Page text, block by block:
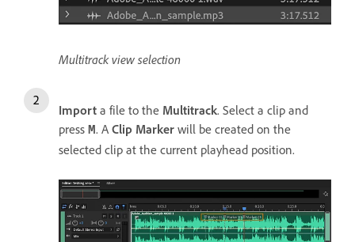
Multitrack view selection
Import a file to the Multitrack. Select a clip and
press M. A Clip Marker will be created on the
selected clip at the current playhead position.